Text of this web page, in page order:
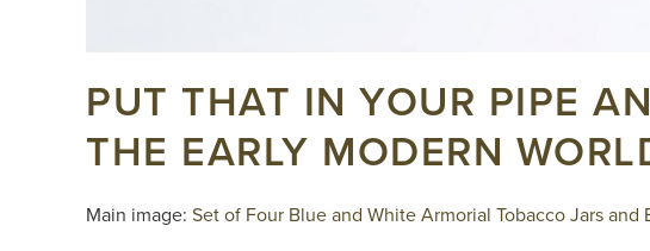
PUT THAT IN YOUR PIPE
THE EARLY MODERN
Main image: Set of Four Blue and White Armorial Tobacco Jars